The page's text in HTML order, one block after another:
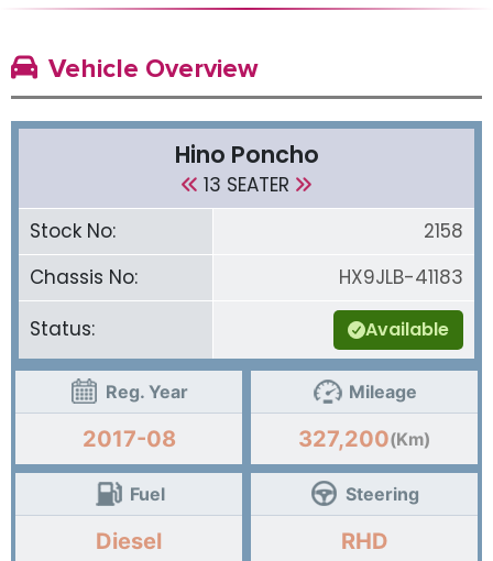
Vehicle Overview
Hino Poncho
13 SEATER
Stock No:
2158
Chassis No:
HX9JLB-41183
Status:
Available
Reg. Year
2017-08
Mileage
327,200(Km)
Fuel
Diesel
Steering
RHD